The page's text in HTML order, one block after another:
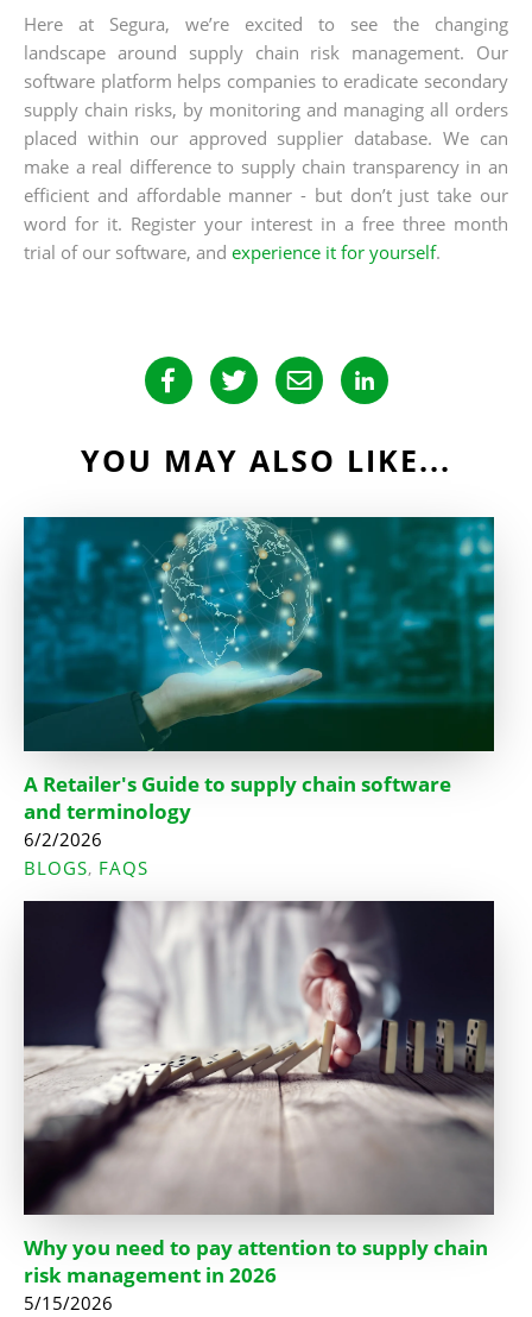
Here at Segura, we’re excited to see the changing
landscape around supply chain risk management. Our
software platform helps companies to eradicate secondary
supply chain risks, by monitoring and managing all orders
placed within our approved supplier database. We can
make a real difference to supply chain transparency in an
efficient and affordable manner - but don’t just take our
word for it. Register your interest in a free three month
trial of our software, and experience it for yourself.
YOU MAY ALSO LIKE...
A Retailer's Guide to supply chain software
and terminology
6/2/2026
BLOGS, FAQS
Why you need to pay attention to supply chain
risk management in 2026
5/15/2026